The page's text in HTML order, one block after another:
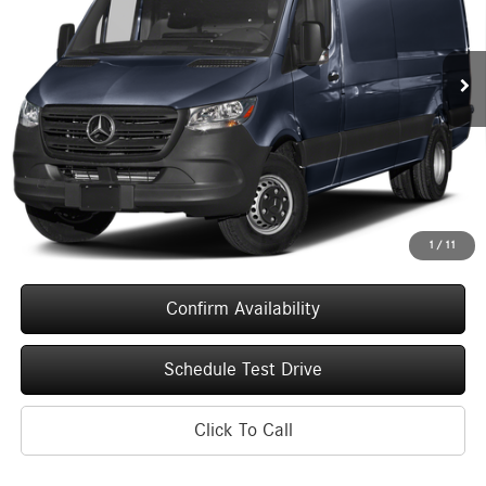
1 / 11
W1Y5NCHY6TT617856 Stock: Model: DCAH3L
In Stock Ext. Int.
$75,894
UPFRONT PRICE
Less
MSRP: $75,495
Service Fee +$399
Upfront Price $75,894
Confirm Availability
Schedule Test Drive
Click To Call